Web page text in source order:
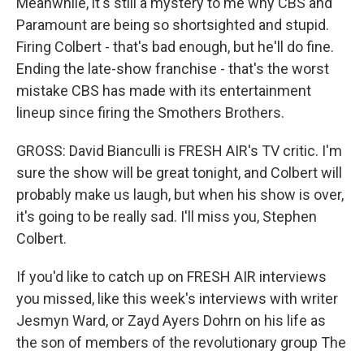
Paramount are being so shortsighted and stupid.
Firing Colbert - that's bad enough, but he'll do fine.
Ending the late-show franchise - that's the worst
mistake CBS has made with its entertainment
lineup since firing the Smothers Brothers.
GROSS: David Bianculli is FRESH AIR's TV critic. I'm
sure the show will be great tonight, and Colbert will
probably make us laugh, but when his show is over,
it's going to be really sad. I'll miss you, Stephen
Colbert.
If you'd like to catch up on FRESH AIR interviews
you missed, like this week's interviews with writer
Jesmyn Ward, or Zayd Ayers Dohrn on his life as
the son of members of the revolutionary group The